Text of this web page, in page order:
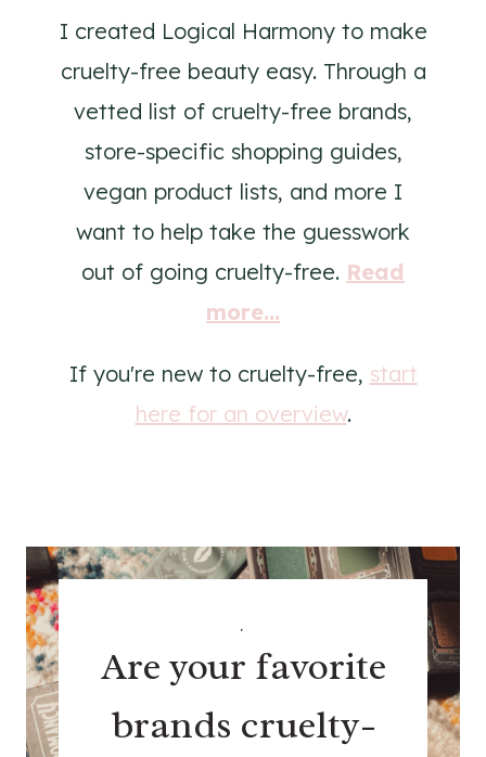
I created Logical Harmony to make
cruelty-free beauty easy. Through a
vetted list of cruelty-free brands,
store-specific shopping guides,
vegan product lists, and more I
want to help take the guesswork
out of going cruelty-free. Read
more...
If you're new to cruelty-free, start
here for an overview.
.
Are your favorite
brands cruelty-